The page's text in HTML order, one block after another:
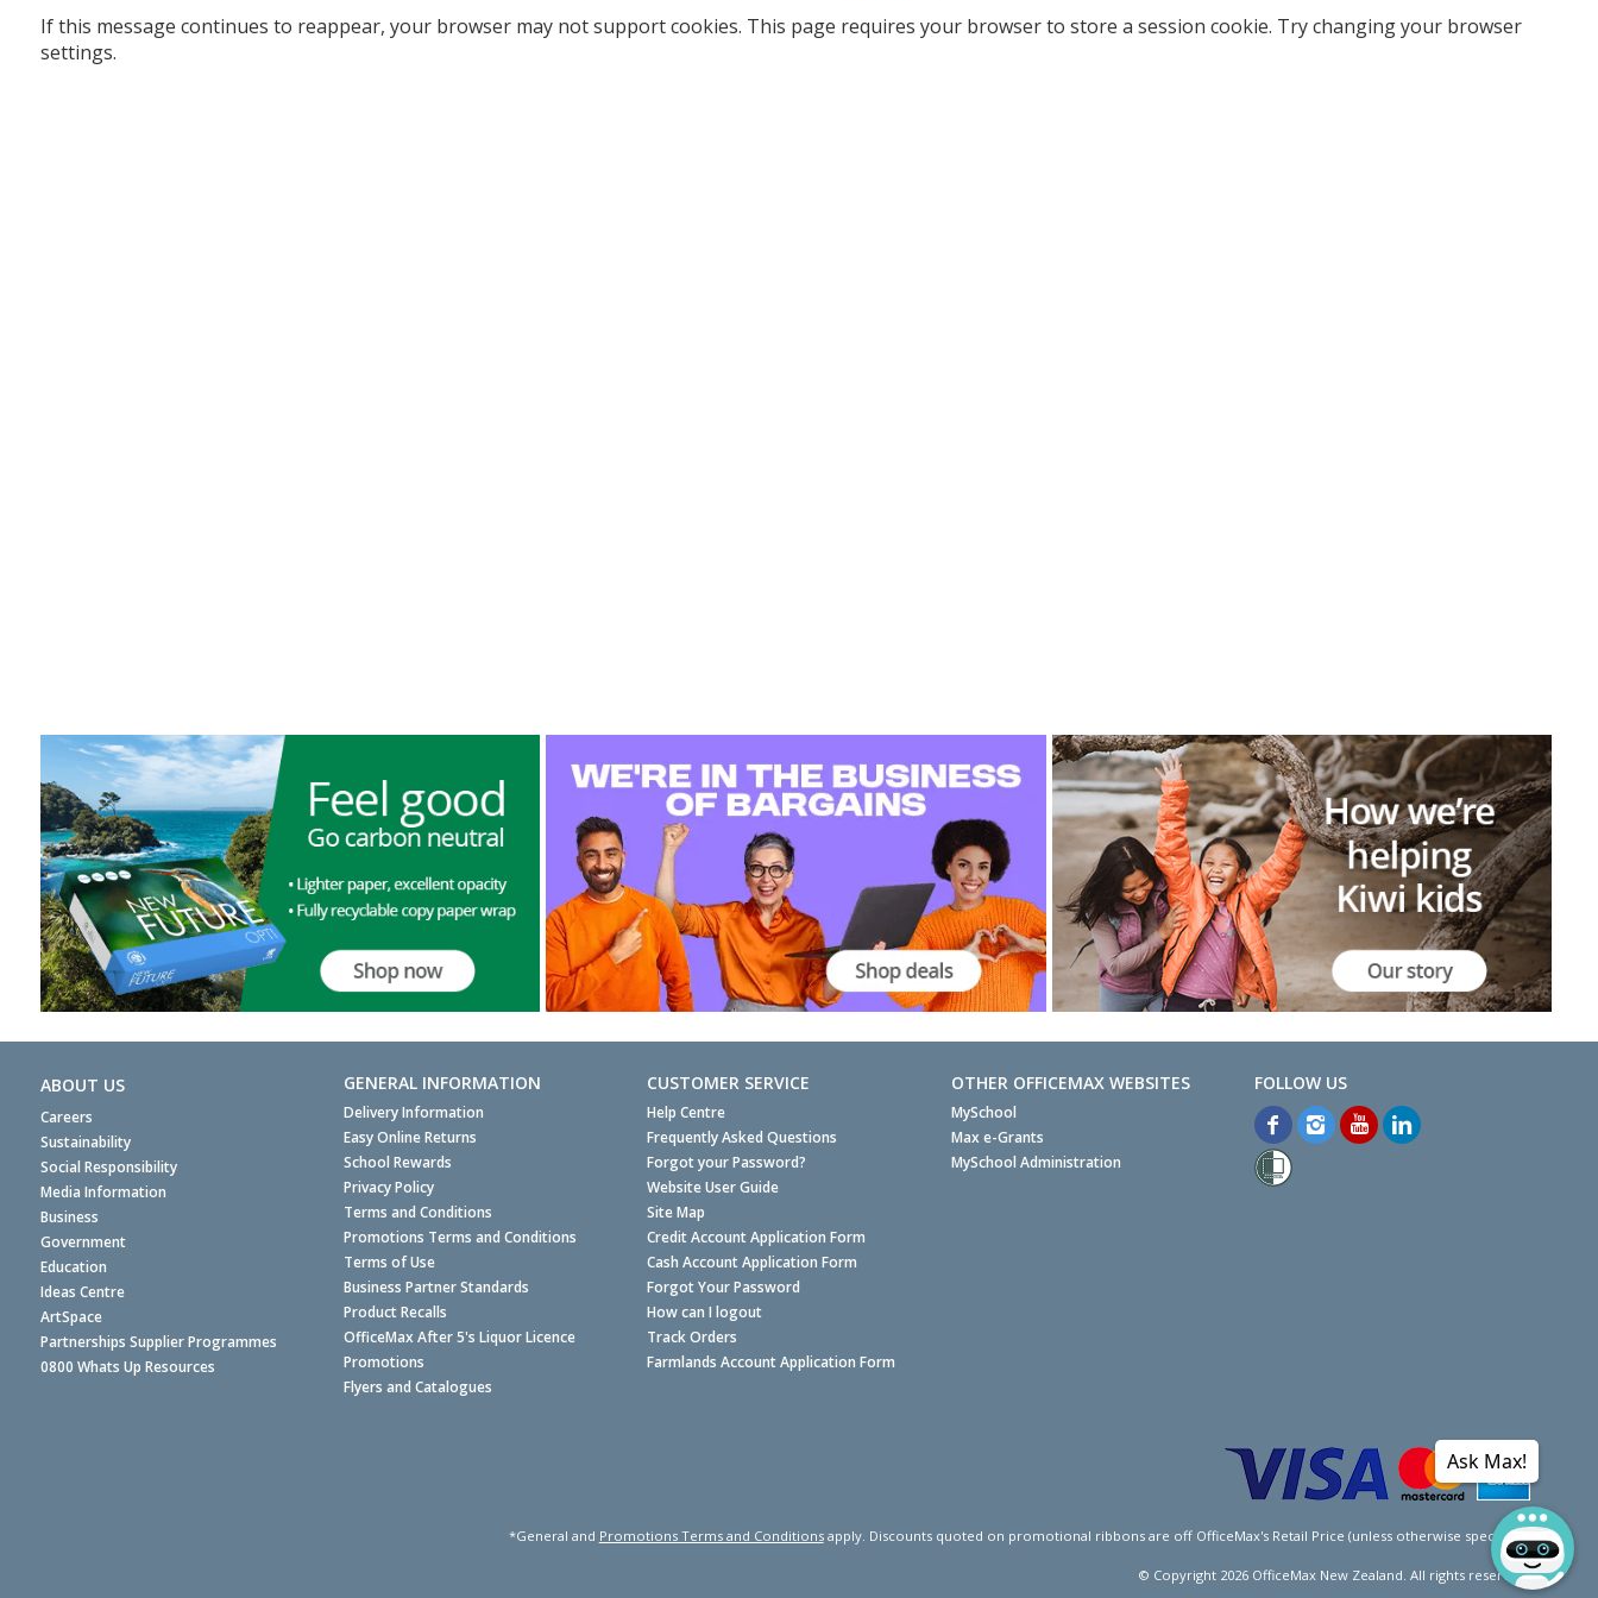
If this message continues to reappear, your browser may not support cookies. This page requires your browser to store a session cookie. Try changing your browser
settings.
ABOUT US
Careers
Sustainability
Social Responsibility
Media Information
Business
Government
Education
Ideas Centre
ArtSpace
Partnerships Supplier Programmes
0800 Whats Up Resources
GENERAL INFORMATION
Delivery Information
Easy Online Returns
School Rewards
Privacy Policy
Terms and Conditions
Promotions Terms and Conditions
Terms of Use
Business Partner Standards
Product Recalls
OfficeMax After 5's Liquor Licence
Promotions
Flyers and Catalogues
CUSTOMER SERVICE
Help Centre
Frequently Asked Questions
Forgot your Password?
Website User Guide
Site Map
Credit Account Application Form
Cash Account Application Form
Forgot Your Password
How can I logout
Track Orders
Farmlands Account Application Form
OTHER OFFICEMAX WEBSITES
MySchool
Max e-Grants
MySchool Administration
*General and Promotions Terms and Conditionsapply. Discounts quoted on promotional ribbons are off OfficeMax's Retail Price (unless otherwise specified).
© Copyright 2026OfficeMax New Zealand. All rights reserved.
Ask Max!